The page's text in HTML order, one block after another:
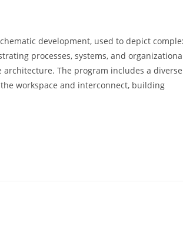
development, used to depict
processes, systems, and
The program includes a diverse
workspace and interconnect, building